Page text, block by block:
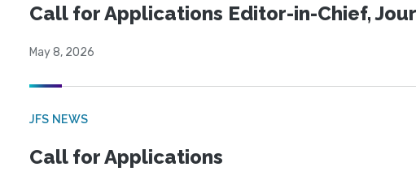
Call for Applications Editor-in-Chief,
May 8, 2026
JFS NEWS
Call for Applications